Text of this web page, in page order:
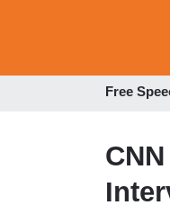
Free